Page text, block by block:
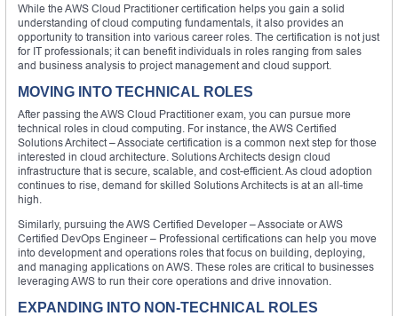
While the AWS Cloud Practitioner certification helps you gain a solid
understanding of cloud computing fundamentals, it also provides an
opportunity to transition into various career roles. The certification is not just
for IT professionals; it can benefit individuals in roles ranging from sales
and business analysis to project management and cloud support.
MOVING INTO TECHNICAL ROLES
After passing the AWS Cloud Practitioner exam, you can pursue more
technical roles in cloud computing. For instance, the AWS Certified
Solutions Architect – Associate certification is a common next step for those
interested in cloud architecture. Solutions Architects design cloud
infrastructure that is secure, scalable, and cost-efficient. As cloud adoption
continues to rise, demand for skilled Solutions Architects is at an all-time
high.
Similarly, pursuing the AWS Certified Developer – Associate or AWS
Certified DevOps Engineer – Professional certifications can help you move
into development and operations roles that focus on building, deploying,
and managing applications on AWS. These roles are critical to businesses
leveraging AWS to run their core operations and drive innovation.
EXPANDING INTO NON-TECHNICAL ROLES